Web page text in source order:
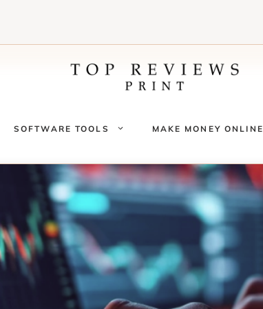
SOFTWARE TOOLS MAKE MONEY ONLINE